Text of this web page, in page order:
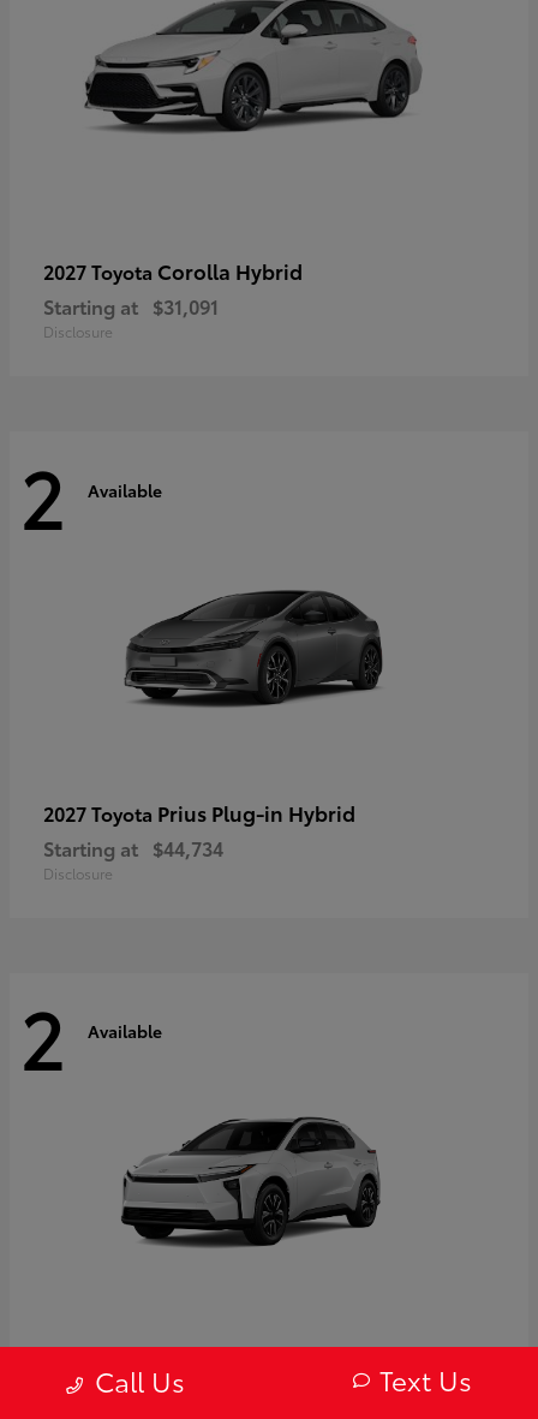
2027 Toyota Corolla Hybrid
Starting at $31,091
Disclosure
2 Available
2027 Toyota Prius Plug-in Hybrid
Starting at $44,734
Disclosure
2 Available
2027 ToyotabZ
Starting at $43,754
Call Us Text Us